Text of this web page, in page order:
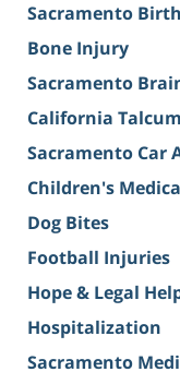
Sacramento
Bone Injury
Sacramento
California
Sacramento Car
Children's
Dog Bites
Football Injuries
Hope & Legal
Hospitalization
Sacramento